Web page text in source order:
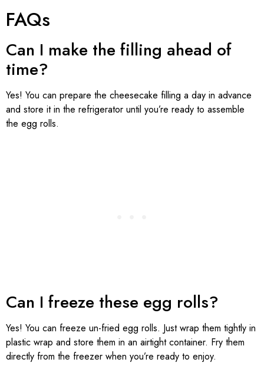
FAQs
Can I make the filling ahead of
time?
Yes! You can prepare the cheesecake filling a day in advance
and store it in the refrigerator until you’re ready to assemble
the egg rolls.
Can I freeze these egg rolls?
Yes! You can freeze un-fried egg rolls. Just wrap them tightly in
plastic wrap and store them in an airtight container. Fry them
directly from the freezer when you’re ready to enjoy.